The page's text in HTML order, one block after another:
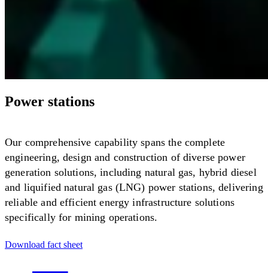
Power stations
Our comprehensive capability spans the complete
engineering, design and construction of diverse power
generation solutions, including natural gas, hybrid diesel
and liquified natural gas (LNG) power stations, delivering
reliable and efficient energy infrastructure solutions
specifically for mining operations.
Download fact sheet